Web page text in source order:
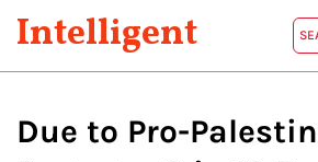
Intelligent
Due to Pro-